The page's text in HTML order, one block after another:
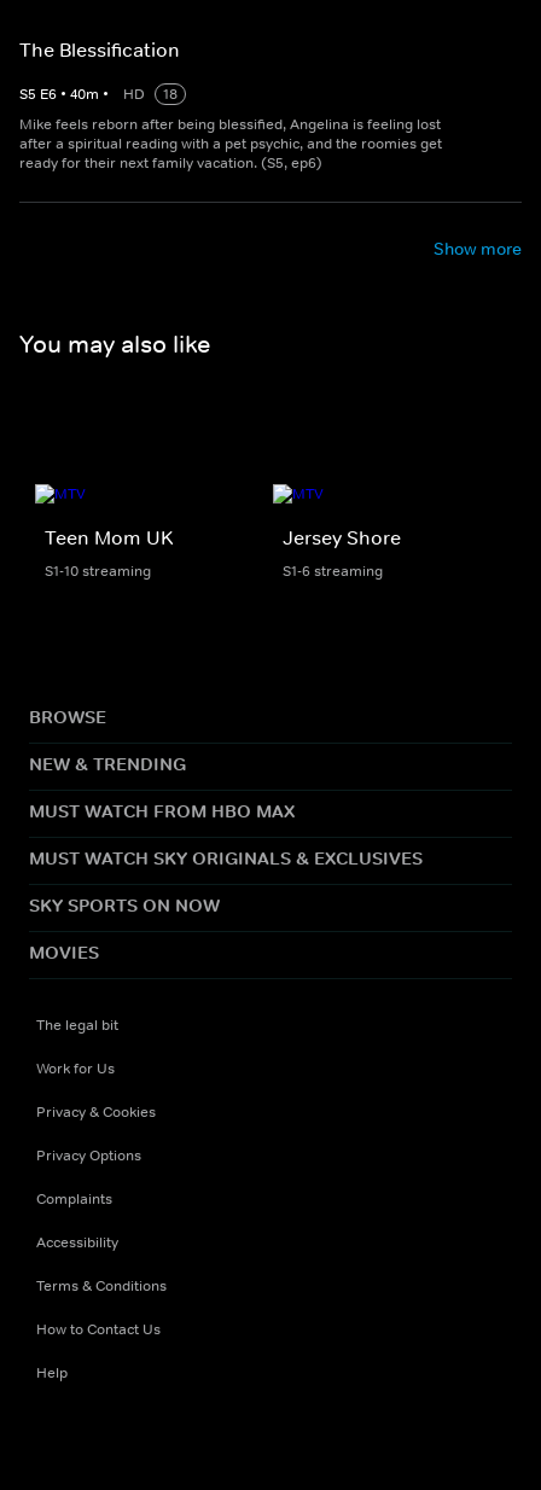
The Blessification
S5 E6 • 40m • HD
18
Mike feels reborn after being blessified, Angelina is feeling lost
after a spiritual reading with a pet psychic, and the roomies get
ready for their next family vacation. (S5, ep6)
Show more
You may also like
Teen Mom UK
S1-10 streaming
Jersey Shore
S1-6 streaming
BROWSE
NEW & TRENDING
MUST WATCH FROM HBO MAX
MUST WATCH SKY ORIGINALS & EXCLUSIVES
SKY SPORTS ON NOW
MOVIES
The legal bit
Work for Us
Privacy & Cookies
Privacy Options
Complaints
Accessibility
Terms & Conditions
How to Contact Us
Help